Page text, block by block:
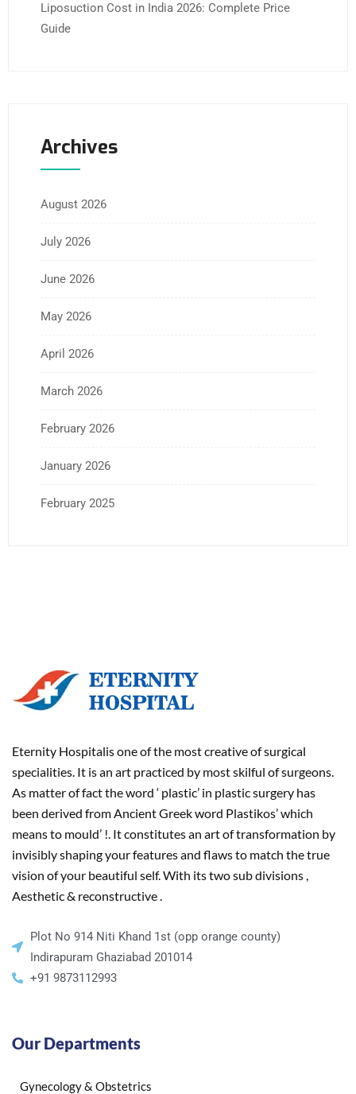
Liposuction Cost in India 2026: Complete Price
Guide
Archives
August 2026
July 2026
June 2026
May 2026
April 2026
March 2026
February 2026
January 2026
February 2025
Eternity Hospitalis one of the most creative of surgical
specialities. It is an art practiced by most skilful of surgeons.
As matter of fact the word ‘ plastic’ in plastic surgery has
been derived from Ancient Greek word Plastikos’ which
means to mould’ !. It constitutes an art of transformation by
invisibly shaping your features and flaws to match the true
vision of your beautiful self. With its two sub divisions ,
Aesthetic & reconstructive .
Plot No 914 Niti Khand 1st (opp orange county)
Indirapuram Ghaziabad 201014
+91 9873112993
Our Departments
Gynecology & Obstetrics